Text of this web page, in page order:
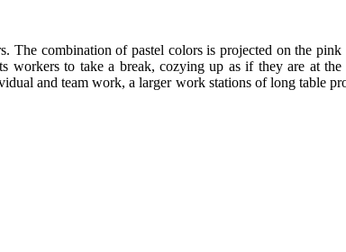
The combination of pastel colors is projected on the
workers to take a break, cozying up as if they are at
and team work, a larger work stations of long table